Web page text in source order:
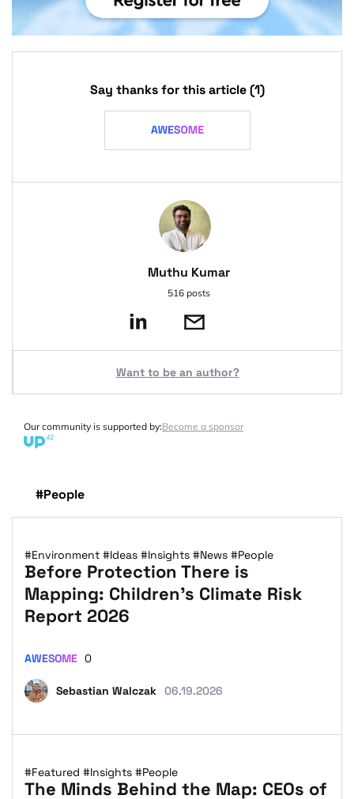
Say thanks for this article(1)
Muthu Kumar
516 posts
Want to be an author?
Our community is supported by:Become a sponsor
#People
#Environment #Ideas #Insights #News #People
Before Protection There is
Mapping: Children’s Climate Risk
Report 2026
Sebastian Walczak 06.19.2026
AWESOME 0
#Featured #Insights #People
The Minds Behind the Map: CEOs of